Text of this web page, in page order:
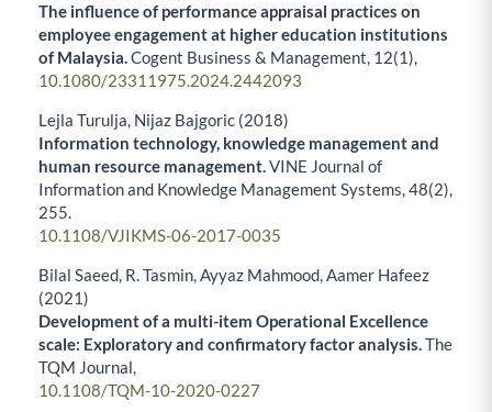
The influence of performance appraisal practices on
employee engagement at higher education institutions
of Malaysia.Cogent Business & Management, 12(1),
10.1080/23311975.2024.2442093
Lejla Turulja, Nijaz Bajgoric (2018)
Information technology, knowledge management and
human resource management.VINE Journal of
Information and Knowledge Management Systems,48(2),
255.
10.1108/VJIKMS-06-2017-0035
Bilal Saeed, R. Tasmin, Ayyaz Mahmood, Aamer Hafeez
(2021)
Development of a multi-item Operational Excellence
scale: Exploratory and confirmatory factor analysis.The
TQM Journal,
10.1108/TQM-10-2020-0227